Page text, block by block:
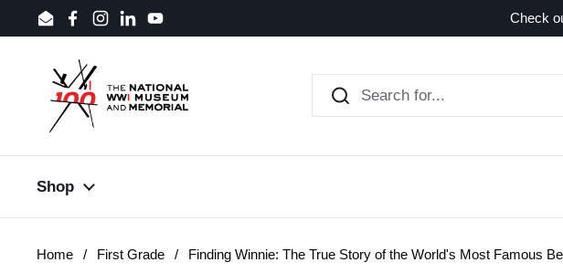
Skip to content
EmailFacebook
Instagram
LinkedInYouTube
Check
Shop
Home / First Grade / Finding Winnie: The True Story of the World's Most Famous